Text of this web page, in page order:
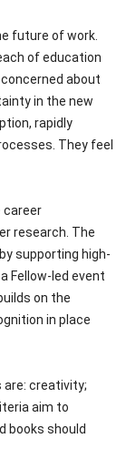
future of work.
of education
about
in the new
rapidly
They feel
career
research. The
supporting high-
Fellow-led event
on the
in place
are: creativity;
aim to
books should